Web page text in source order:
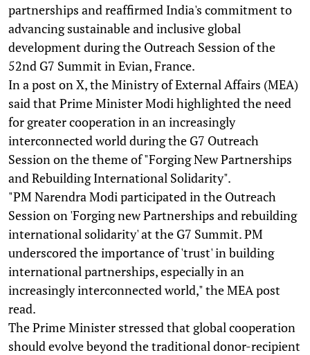
partnerships and reaffirmed India's commitment to
advancing sustainable and inclusive global
development during the Outreach Session of the
52nd G7 Summit in Evian, France.
In a post on X, the Ministry of External Affairs (MEA)
said that Prime Minister Modi highlighted the need
for greater cooperation in an increasingly
interconnected world during the G7 Outreach
Session on the theme of "Forging New Partnerships
and Rebuilding International Solidarity".
"PM Narendra Modi participated in the Outreach
Session on 'Forging new Partnerships and rebuilding
international solidarity' at the G7 Summit. PM
underscored the importance of 'trust' in building
international partnerships, especially in an
increasingly interconnected world," the MEA post
read.
The Prime Minister stressed that global cooperation
should evolve beyond the traditional donor-recipient